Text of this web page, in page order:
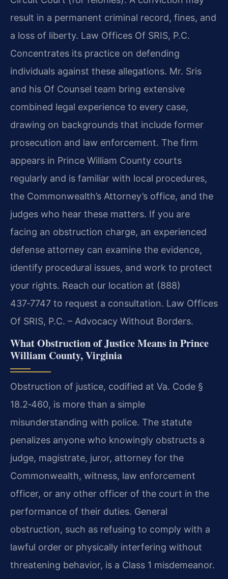
result in a permanent criminal record, fines, and
a loss of liberty. Law Offices Of SRIS, P.C.
Concentrates its practice on defending
individuals against these allegations. Mr. Sris
and his Of Counsel team bring extensive
combined legal experience to every case,
drawing on backgrounds that include former
prosecution and law enforcement. The firm
appears in Prince William County courts
regularly and is familiar with local procedures,
the Commonwealth’s Attorney’s office, and the
judges who hear these matters. If you are
facing an obstruction charge, an experienced
defense attorney can examine the evidence,
identify procedural issues, and work to protect
your rights. Reach our location at (888)
437‑7747 to request a consultation. Law Offices
Of SRIS, P.C. – Advocacy Without Borders.
What Obstruction of Justice Means in Prince
William County, Virginia
Obstruction of justice, codified at Va. Code §
18.2‑460, is more than a simple
misunderstanding with police. The statute
penalizes anyone who knowingly obstructs a
judge, magistrate, juror, attorney for the
Commonwealth, witness, law enforcement
officer, or any other officer of the court in the
performance of their duties. General
obstruction, such as refusing to comply with a
lawful order or physically interfering without
threatening behavior, is a Class 1 misdemeanor.